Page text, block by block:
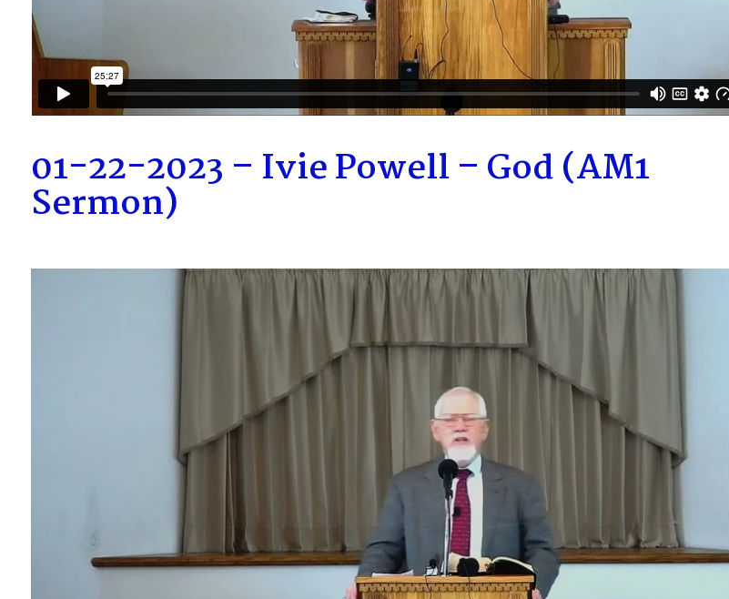
01-22-2023 – Ivie Powell – God (AM1
Sermon)